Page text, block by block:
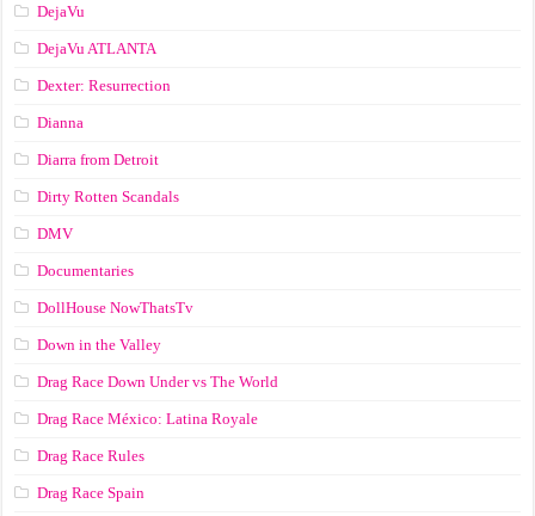
DejaVu
DejaVu ATLANTA
Dexter: Resurrection
Dianna
Diarra from Detroit
Dirty Rotten Scandals
DMV
Documentaries
DollHouse NowThatsTv
Down in the Valley
Drag Race Down Under vs The World
Drag Race México: Latina Royale
Drag Race Rules
Drag Race Spain